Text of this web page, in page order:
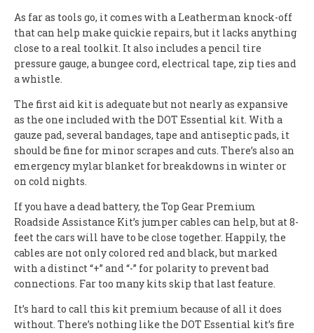
As far as tools go, it comes with a Leatherman knock-off
that can help make quickie repairs, but it lacks anything
close to a real toolkit. It also includes a pencil tire
pressure gauge, a bungee cord, electrical tape, zip ties and
a whistle.
The first aid kit is adequate but not nearly as expansive
as the one included with the DOT Essential kit. With a
gauze pad, several bandages, tape and antiseptic pads, it
should be fine for minor scrapes and cuts. There’s also an
emergency mylar blanket for breakdowns in winter or
on cold nights.
If you have a dead battery, the Top Gear Premium
Roadside Assistance Kit’s jumper cables can help, but at 8-
feet the cars will have to be close together. Happily, the
cables are not only colored red and black, but marked
with a distinct “+” and “-” for polarity to prevent bad
connections. Far too many kits skip that last feature.
It’s hard to call this kit premium because of all it does
without. There’s nothing like the DOT Essential kit’s fire